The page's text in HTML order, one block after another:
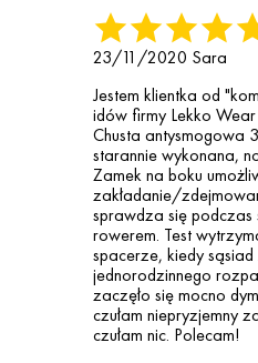
23/11/2020 Sara
Jestem klientka od
idów firmy Lekko
Chusta antysmogowa
starannie wykonana,
Zamek na boku
zakładanie/
sprawdza się
rowerem. Test
spacerze, kiedy sąsiad
jednorodzinnego
zaczęło się mocno
czułam niepryzjemny
czułam nic. Polecam!